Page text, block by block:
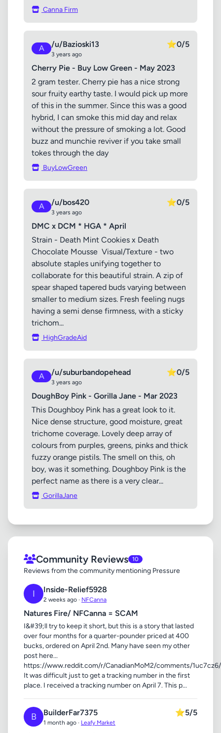
Canna Firm
A /u/Bazioski13
3 years ago
⭐0/5
Cherry Pie - Buy Low Green - May 2023
2 gram tester. Cherry pie has a nice strong
sour fruity earthy taste. I would pick up more
of this in the summer. Since this was a good
hybrid, I can smoke this mid day and relax
without the pressure of smoking a lot. Good
buzz and munchie reviver if you take small
tokes through the day
BuyLowGreen
A /u/bos420
3 years ago
⭐0/5
DMC x DCM * HGA * April
Strain - Death Mint Cookies x Death
Chocolate Mousse Visual/Texture - two
absolute staples unifying together to
collaborate for this beautiful strain. A zip of
spear shaped tapered buds varying between
smaller to medium sizes. Fresh feeling nugs
having a semi dense firmness, with a sticky
trichom...
HighGradeAid
A /u/suburbandopehead
3 years ago
⭐0/5
DoughBoy Pink - Gorilla Jane - Mar 2023
This Doughboy Pink has a great look to it.
Nice dense structure, good moisture, great
trichome coverage. Lovely deep array of
colours from purples, greens, pinks and thick
fuzzy orange pistils. The smell on this, oh
boy, was it something. Doughboy Pink is the
perfect name as there is a very clear...
GorillaJane
Community Reviews 10
Reviews from the community mentioning Pressure
I Inside-Relief5928
2 weeks ago · NFCanna
Natures Fire/ NFCanna = SCAM
I&#39;ll try to keep it short, but this is a story that lasted
over four months for a quarter-pounder priced at 400
bucks, ordered on April 2nd. Many have seen my other
post here...
https://www.reddit.com/r/CanadianMoM2/comments/
It was difficult just to get a tracking number in the first
place. I received a tracking number on April 7. This p...
B BuilderFar7375
1 month ago · Leafy Market
⭐5/5